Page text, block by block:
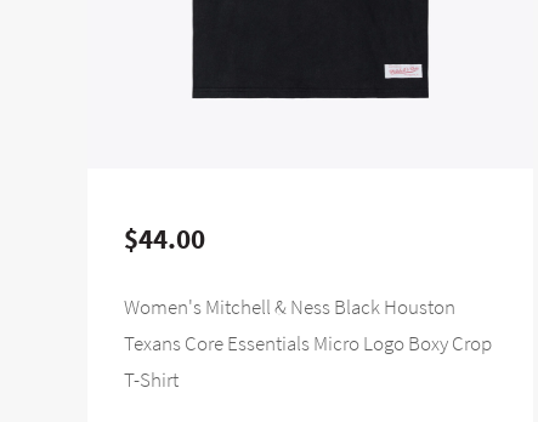
$44.00
Women's Mitchell & Ness Black Houston
Texans Core Essentials Micro Logo Boxy Crop
T-Shirt